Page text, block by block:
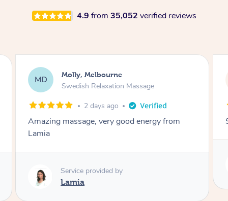
4.9 from 35,052 verified reviews
RJ Rayan, Hoppers Crossing
Pregnancy Massage
2 days ago
She is amazing and so is her energy. Loved it!
Rubi